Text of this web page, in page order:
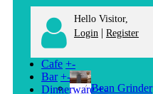
Hello Visitor,
Login | Register
Cafe +-
Bean Grinder
Bar +-
Dinnerware +-